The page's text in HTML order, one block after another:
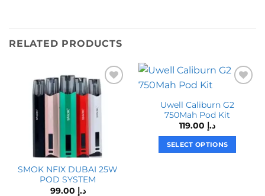
RELATED PRODUCTS
SMOK NFIX DUBAI 25W
POD SYSTEM
د.إ
Uwell Caliburn G2
750Mah Pod Kit
د.إ
SELECT OPTIONS